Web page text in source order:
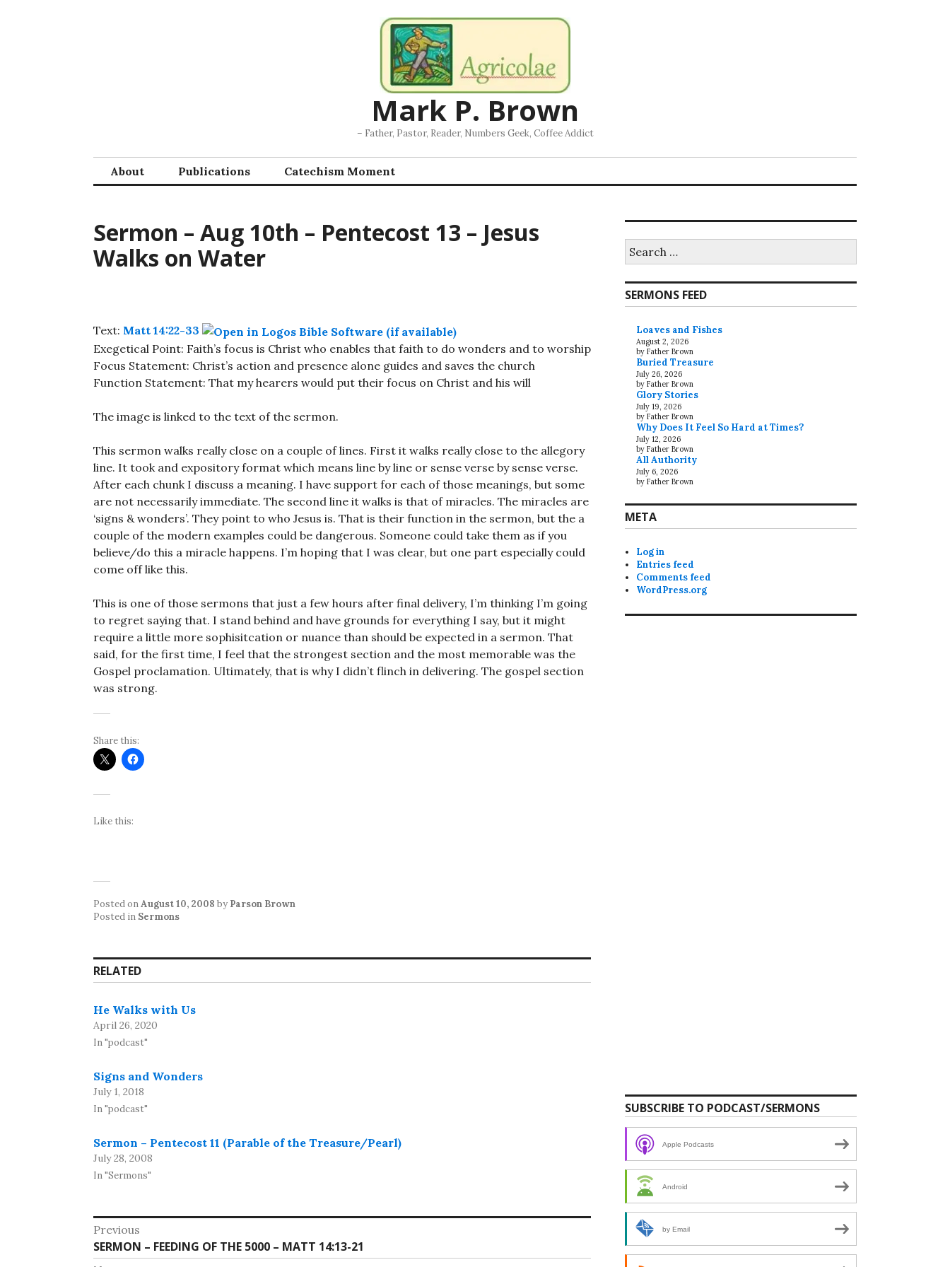
Mark P. Brown
– Father, Pastor, Reader, Numbers Geek, Coffee Addict
About Publications Catechism Moment
Sermon – Aug 10th – Pentecost 13 – Jesus
Walks on Water
Text: Matt 14:22-33
Exegetical Point: Faith’s focus is Christ who enables that faith to do wonders and to worship
Focus Statement: Christ’s action and presence alone guides and saves the church
Function Statement: That my hearers would put their focus on Christ and his will
The image is linked to the text of the sermon.
This sermon walks really close on a couple of lines. First it walks really close to the allegory
line. It took and expository format which means line by line or sense verse by sense verse.
After each chunk I discuss a meaning. I have support for each of those meanings, but some
are not necessarily immediate. The second line it walks is that of miracles. The miracles are
‘signs & wonders’. They point to who Jesus is. That is their function in the sermon, but the a
couple of the modern examples could be dangerous. Someone could take them as if you
believe/do this a miracle happens. I’m hoping that I was clear, but one part especially could
come off like this.
This is one of those sermons that just a few hours after final delivery, I’m thinking I’m going
to regret saying that. I stand behind and have grounds for everything I say, but it might
require a little more sophisitcation or nuance than should be expected in a sermon. That
said, for the first time, I feel that the strongest section and the most memorable was the
Gospel proclamation. Ultimately, that is why I didn’t flinch in delivering. The gospel section
was strong.
Share this:
Like this:
Posted onAugust 10, 2008 by Parson Brown
Posted in Sermons
RELATED
He Walks with Us
April 26, 2020
In "podcast"
Signs and Wonders
July 1, 2018
In "podcast"
Sermon – Pentecost 11 (Parable of the Treasure/Pearl)
July 28, 2008
In "Sermons"
Post
navigation
Previous
Previous
post:
SERMON – FEEDING OF THE 5000 – MATT 14:13-21
for:
SERMONS FEED
Loaves and Fishes
August 2, 2026
by Father Brown
Buried Treasure
July 26, 2026
by Father Brown
Glory Stories
July 19, 2026
by Father Brown
Why Does It Feel So Hard at Times?
July 12, 2026
by Father Brown
All Authority
July 6, 2026
by Father Brown
META
Log in
Entries feed
Comments feed
WordPress.org
SUBSCRIBE TO PODCAST/SERMONS
Apple Podcasts
Android
by Email